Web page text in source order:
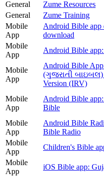
General Zume Resources
General
Zume Training
Mobile
App
Android Bible app
download
Mobile
App
Android Bible
Mobile
App
Android Bible
(ગુજરાતી બાઇબલ)
Version (IRV)
Mobile
App
Android Bible
Bible
Mobile
App
Android Bible
Bible Radio
Mobile
App
Children's Bible
Mobile
App
iOS Bible app: